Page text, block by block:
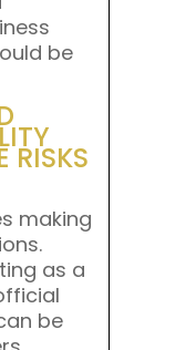
be
RISKS
making
as a
be